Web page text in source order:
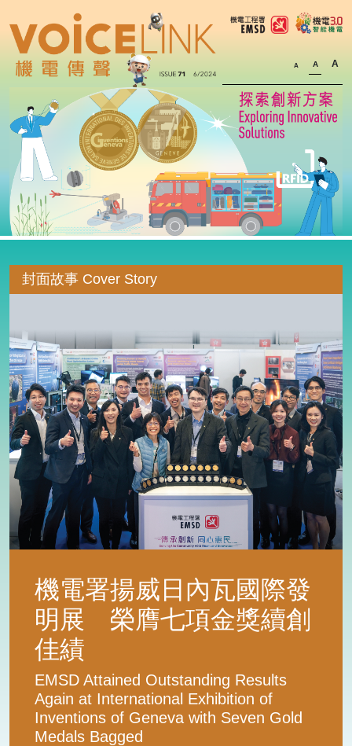
A A A
封面故事 Cover Story
機電署揚威日內瓦國際發
明展 榮膺七項金獎續創
佳績
EMSD Attained Outstanding Results
Again at International Exhibition of
Inventions of Geneva with Seven Gold
Medals Bagged